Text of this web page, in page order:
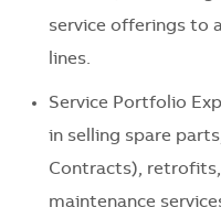
service offerings to
lines.
Service Portfolio
in selling spare
Contracts),
maintenance